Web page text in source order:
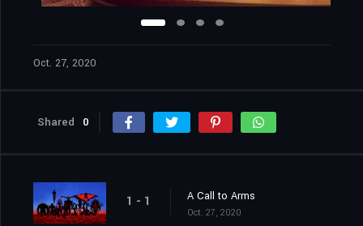
Oct. 27, 2020
Shared 0
1 - 1 A Call to Arms
Oct. 27, 2020